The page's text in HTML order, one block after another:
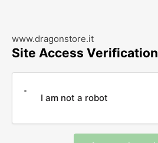
www.dragonstore.it
Site Access Verification
I am not a robot